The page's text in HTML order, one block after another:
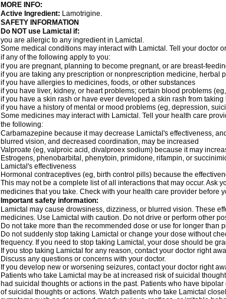
MORE INFO:
Active Ingredient: Lamotrigine.
SAFETY INFORMATION
Do NOT use Lamictal if:
you are allergic to any ingredient in Lamictal.
Some medical conditions may interact with Lamictal. Tell your doctor
if any of the following apply to you:
if you are pregnant, planning to become pregnant, or are breast-
if you are taking any prescription or nonprescription medicine, herbal
if you have allergies to medicines, foods, or other substances
if you have liver, kidney, or heart problems; certain blood problems
if you have a skin rash or have ever developed a skin rash from
if you have a history of mental or mood problems (eg, depression,
Some medicines may interact with Lamictal. Tell your health care
the following:
Carbamazepine because it may decrease Lamictal's effectiveness,
blurred vision, and decreased coordination, may be increased
Valproate (eg, valproic acid, divalproex sodium) because it may
Estrogens, phenobarbital, phenytoin, primidone, rifampin, or
Lamictal's effectiveness
Hormonal contraceptives (eg, birth control pills) because the
This may not be a complete list of all interactions that may occur. Ask
medicines that you take. Check with your health care provider before
Important safety information:
Lamictal may cause drowsiness, dizziness, or blurred vision. These
medicines. Use Lamictal with caution. Do not drive or perform other
Do not take more than the recommended dose or use for longer than
Do not suddenly stop taking Lamictal or change your dose without
frequency. If you need to stop taking Lamictal, your dose should be
If you stop taking Lamictal for any reason, contact your doctor right
Discuss any questions or concerns with your doctor.
If you develop new or worsening seizures, contact your doctor right
Patients who take Lamictal may be at increased risk of suicidal
had suicidal thoughts or actions in the past. Patients who have
of suicidal thoughts or actions. Watch patients who take Lamictal